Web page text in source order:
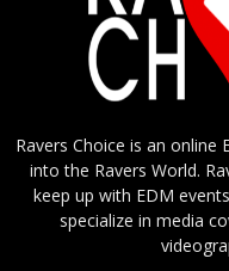
Ravers Choice is an
into the Ravers World.
keep up with EDM
specialize in media